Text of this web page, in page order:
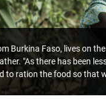
Burkina Faso, lives on
"As there has been
to ration the food so that